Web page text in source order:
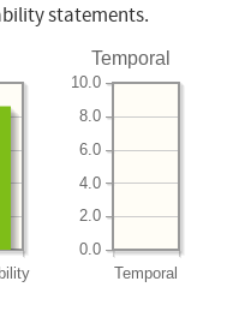
statements.
Temporal
Temporal
0.0
2.0
4.0
6.0
8.0
10.0